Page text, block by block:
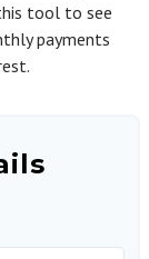
tool to see
payments